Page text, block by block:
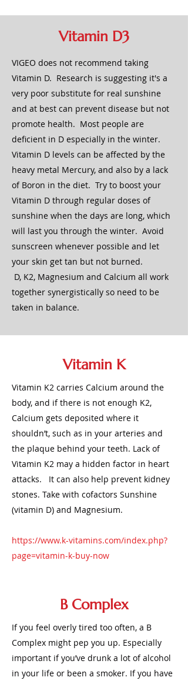
Vitamin D3
VIGEO does not recommend taking
Vitamin D. Research is suggesting it's a
very poor substitute for real sunshine
and at best can prevent disease but not
promote health. Most people are
deficient in D especially in the winter.
Vitamin D levels can be affected by the
heavy metal Mercury, and also by a lack
of Boron in the diet. Try to boost your
Vitamin D through regular doses of
sunshine when the days are long, which
will last you through the winter. Avoid
sunscreen whenever possible and let
your skin get tan but not burned.
D, K2, Magnesium and Calcium all work
together synergistically so need to be
taken in balance.
Vitamin K
Vitamin K2 carries Calcium around the
body, and if there is not enough K2,
Calcium gets deposited where it
shouldn’t, such as in your arteries and
the plaque behind your teeth. Lack of
Vitamin K2 may a hidden factor in heart
attacks. It can also help prevent kidney
stones. Take with cofactors Sunshine
(vitamin D) and Magnesium.
https://www.k-vitamins.com/index.php?
page=vitamin-k-buy-now
B Complex
If you feel overly tired too often, a B
Complex might pep you up. Especially
important if you’ve drunk a lot of alcohol
in your life or been a smoker. If you have